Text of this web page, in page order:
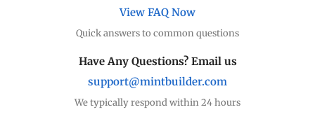
View FAQ Now
Quick answers to common questions
Have Any Questions? Email us
support@mintbuilder.com
We typically respond within 24 hours